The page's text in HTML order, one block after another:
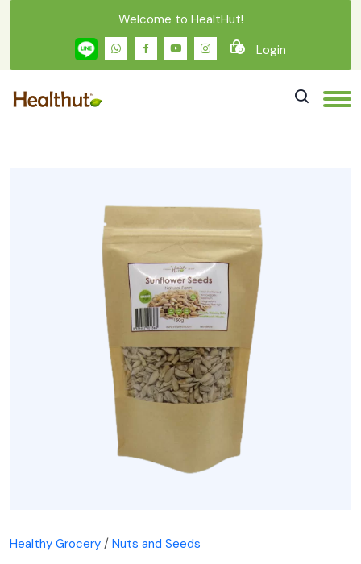
Welcome to HealtHut!
0 Login
Healthy Grocery / Nuts and Seeds